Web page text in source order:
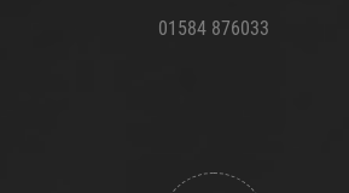
01584 876033